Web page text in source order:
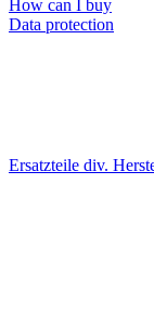
How can I buy
Data protection
Ersatzteile div.